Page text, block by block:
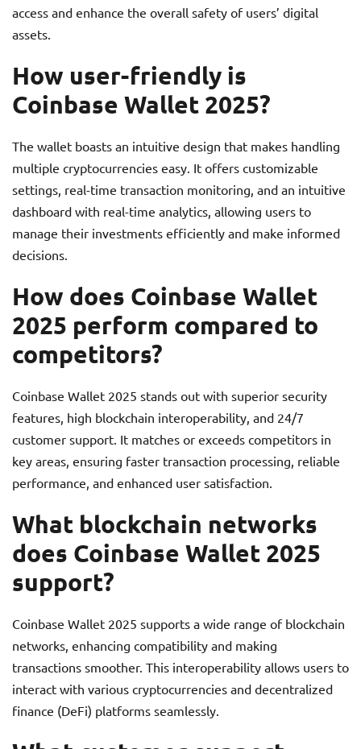
access and enhance the overall safety of users’ digital
assets.
How user-friendly is
Coinbase Wallet 2025?
The wallet boasts an intuitive design that makes handling
multiple cryptocurrencies easy. It offers customizable
settings, real-time transaction monitoring, and an intuitive
dashboard with real-time analytics, allowing users to
manage their investments efficiently and make informed
decisions.
How does Coinbase Wallet
2025 perform compared to
competitors?
Coinbase Wallet 2025 stands out with superior security
features, high blockchain interoperability, and 24/7
customer support. It matches or exceeds competitors in
key areas, ensuring faster transaction processing, reliable
performance, and enhanced user satisfaction.
What blockchain networks
does Coinbase Wallet 2025
support?
Coinbase Wallet 2025 supports a wide range of blockchain
networks, enhancing compatibility and making
transactions smoother. This interoperability allows users to
interact with various cryptocurrencies and decentralized
finance (DeFi) platforms seamlessly.